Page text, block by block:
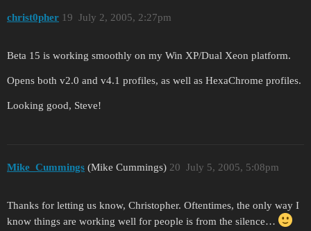
christ0pher July 2, 2005, 2:27pm
19
Beta 15 is working smoothly on my Win XP/Dual Xeon platform.
Opens both v2.0 and v4.1 profiles, as well as HexaChrome profiles.
Looking good, Steve!
Mike_Cummings (Mike Cummings) July 5, 2005, 5:08pm
20
Thanks for letting us know, Christopher. Oftentimes, the only way I
know things are working well for people is from the silence…